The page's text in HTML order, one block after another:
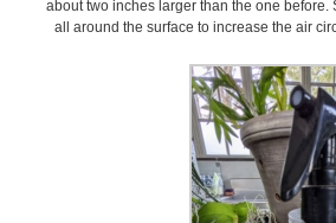
about two inches larger than the one
all around the surface to increase the air